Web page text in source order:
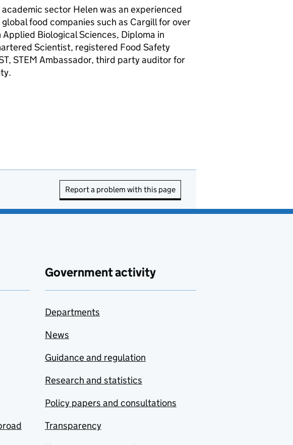
sector Helen was an experienced
food companies such as Cargill for over
Applied Biological Sciences, Diploma in
Scientist, registered Food Safety
STEM Ambassador, third party auditor for
Report a problem with this page
Government activity
Departments
News
Guidance and regulation
Research and statistics
Policy papers and consultations
Transparency